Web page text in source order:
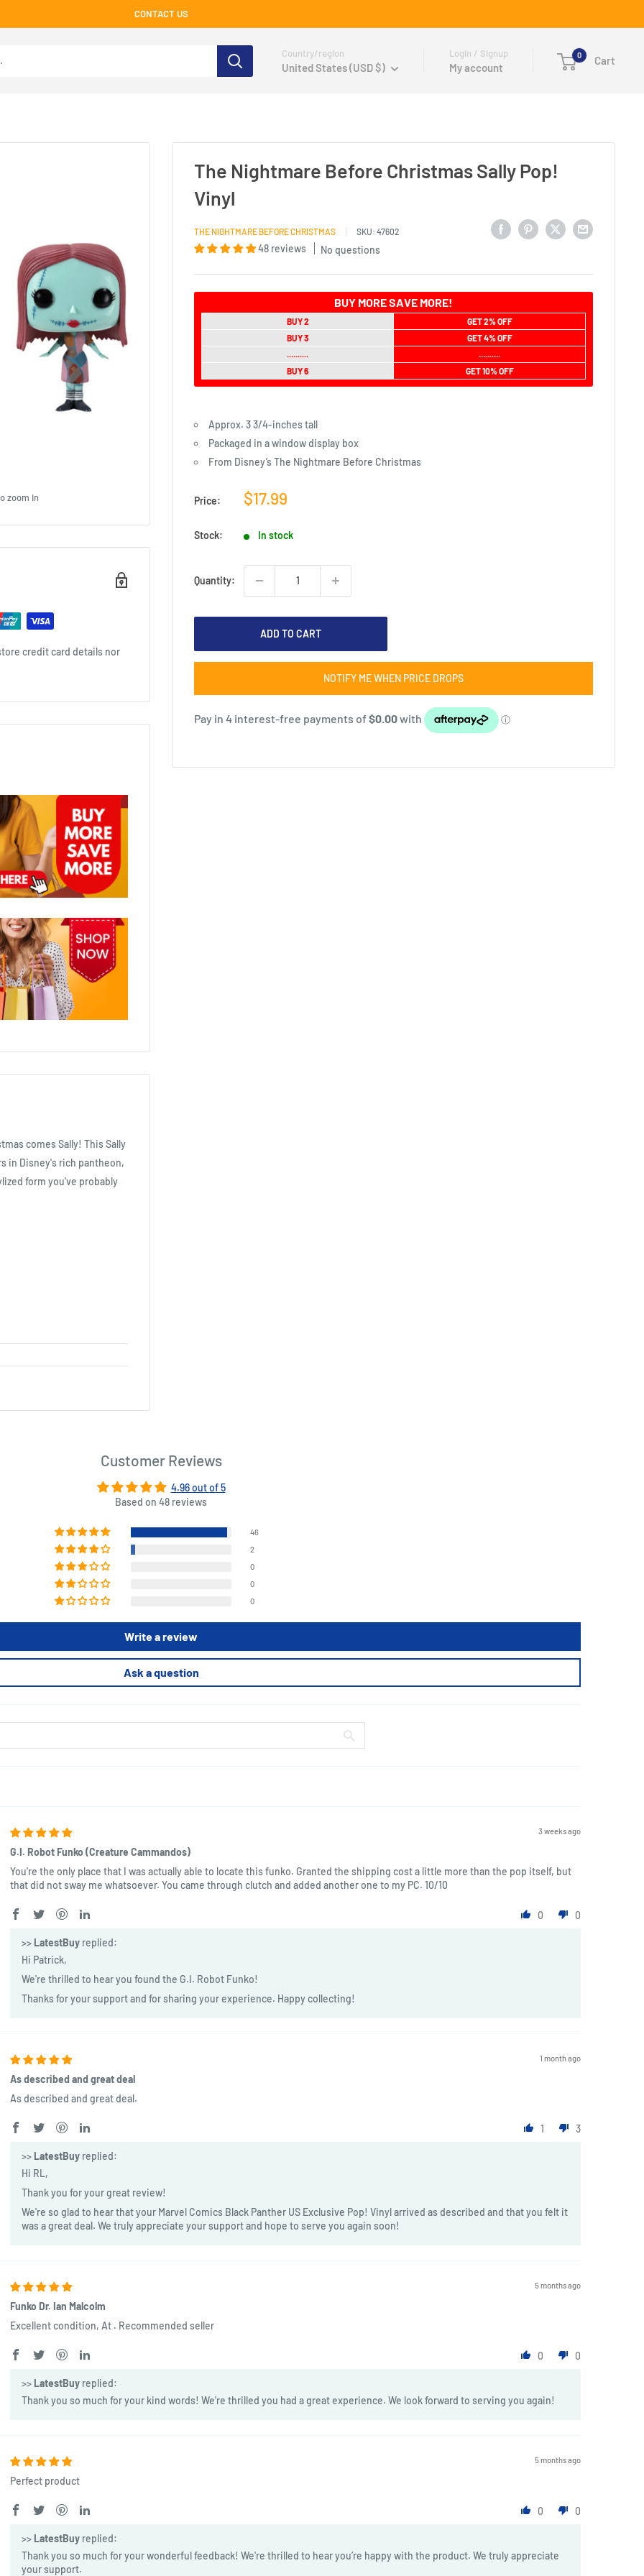
CONTACT US
Country/region
United States (USD $)
Login / Signup
My account
0 Cart
zoom in
The Nightmare Before Christmas Sally Pop!
Vinyl
THE NIGHTMARE BEFORE CHRISTMAS SKU: 47602
48 reviews No questions
BUY MORE SAVE MORE!
BUY 2
GET 2% OFF
BUY 3
GET 4% OFF
..........
..........
BUY 6
GET 10% OFF
Approx. 3 3/4-inches tall
Packaged in a window display box
From Disney’s The Nightmare Before Christmas
Price:
Sale
$17.99
Stock: In stock
Quantity:
ADD TO CART
NOTIFY ME WHEN PRICE DROPS
credit card details nor
comes Sally! This Sally
in Disney's rich pantheon,
form you've probably
Customer Reviews
4.96 out of 5
Based on 48 reviews
46
2
0
0
0
Write a review
Ask a question
3 weeks ago
G.I. Robot Funko (Creature Cammandos)
You're the only place that I was actually able to locate this funko. Granted the shipping cost a little more than the pop itself, but
that did not sway me whatsoever. You came through clutch and added another one to my PC. 10/10
0 0
>> LatestBuyreplied:
Hi Patrick,
We're thrilled to hear you found the G.I. Robot Funko!
Thanks for your support and for sharing your experience. Happy collecting!
1 month ago
As described and great deal
As described and great deal.
1 3
>> LatestBuyreplied:
Hi RL,
Thank you for your great review!
We're so glad to hear that your Marvel Comics Black Panther US Exclusive Pop! Vinyl arrived as described and that you felt it
was a great deal. We truly appreciate your support and hope to serve you again soon!
5 months ago
Funko Dr. Ian Malcolm
Excellent condition, At . Recommended seller
0 0
>> LatestBuyreplied:
Thank you so much for your kind words! We're thrilled you had a great experience. We look forward to serving you again!
5 months ago
Perfect product
0 0
>> LatestBuyreplied:
Thank you so much for your wonderful feedback! We're thrilled to hear you’re happy with the product. We truly appreciate
your support.